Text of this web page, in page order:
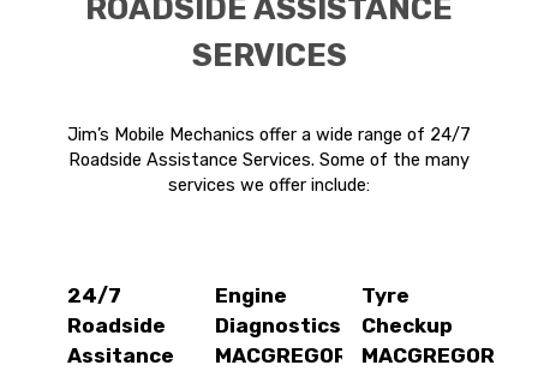
ROADSIDE ASSISTANCE
SERVICES
Jim’s Mobile Mechanics offer a wide range of 24/7
Roadside Assistance Services. Some of the many
services we offer include:
24/7
Roadside
Assitance
Engine
Diagnostics
MACGREGOR
Tyre
Checkup
MACGREGOR